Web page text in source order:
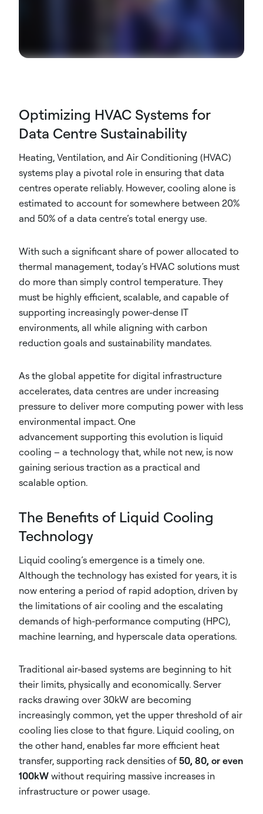
Optimizing HVAC Systems for
Data Centre Sustainability
Heating, Ventilation, and Air Conditioning (HVAC)
systems play a pivotal role in ensuring that data
centres operate reliably. However, cooling alone is
estimated to account for somewhere between 20%
and 50% of a data centre’s total energy use.
With such a significant share of power allocated to
thermal management, today’s HVAC solutions must
do more than simply control temperature. They
must be highly efficient, scalable, and capable of
supporting increasingly power-dense IT
environments, all while aligning with carbon
reduction goals and sustainability mandates.
As the global appetite for digital infrastructure
accelerates, data centres are under increasing
pressure to deliver more computing power with less
environmental impact. One
advancement supporting this evolution is liquid
cooling – a technology that, while not new, is now
gaining serious traction as a practical and
scalable option.
The Benefits of Liquid Cooling
Technology
Liquid cooling’s emergence is a timely one.
Although the technology has existed for years, it is
now entering a period of rapid adoption, driven by
the limitations of air cooling and the escalating
demands of high-performance computing (HPC),
machine learning, and hyperscale data operations.
Traditional air-based systems are beginning to hit
their limits, physically and economically. Server
racks drawing over 30kW are becoming
increasingly common, yet the upper threshold of air
cooling lies close to that figure. Liquid cooling, on
the other hand, enables far more efficient heat
transfer, supporting rack densities of 50, 80, or even
100kW without requiring massive increases in
infrastructure or power usage.